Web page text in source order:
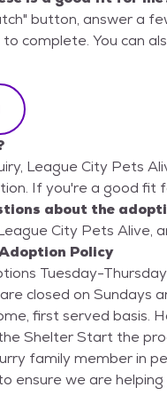
button, answer a
complete. You can
League City Pets
If you're a good fit
about the
City Pets Alive,
Policy
Tuesday-
closed on Sundays
Adopt: Is the pet you are interested in at
family member in
ensure we are